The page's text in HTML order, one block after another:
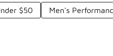
$50 Men's